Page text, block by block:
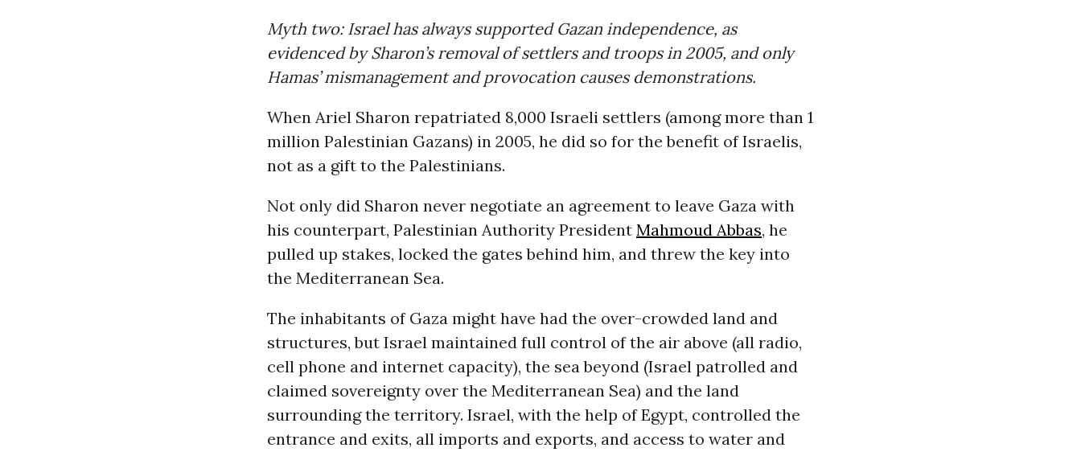
Myth two: Israel has always supported Gazan independence, as
evidenced by Sharon’s removal of settlers and troops in 2005, and only
Hamas’ mismanagement and provocation causes demonstrations.
When Ariel Sharon repatriated 8,000 Israeli settlers (among more than 1
million Palestinian Gazans) in 2005, he did so for the benefit of Israelis,
not as a gift to the Palestinians.
Not only did Sharon never negotiate an agreement to leave Gaza with
his counterpart, Palestinian Authority President Mahmoud Abbas, he
pulled up stakes, locked the gates behind him, and threw the key into
the Mediterranean Sea.
The inhabitants of Gaza might have had the over-crowded land and
structures, but Israel maintained full control of the air above (all radio,
cell phone and internet capacity), the sea beyond (Israel patrolled and
claimed sovereignty over the Mediterranean Sea) and the land
surrounding the territory. Israel, with the help of Egypt, controlled the
entrance and exits, all imports and exports, and access to water and